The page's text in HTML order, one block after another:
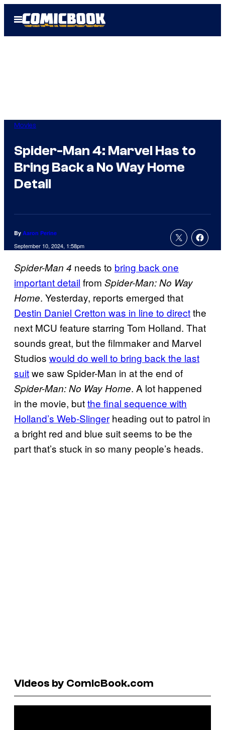
Open
Menu
Movies
Spider-Man 4: Marvel Has to
Bring Back a No Way Home
Detail
By Aaron Perine
September 10, 2024, 1:58pm
Spider-Man 4 needs to bring back one
important detail from Spider-Man: No Way
Home. Yesterday, reports emerged that
Destin Daniel Cretton was in line to directthe
next MCU feature starring Tom Holland. That
sounds great, but the filmmaker and Marvel
Studios would do well to bring back the last
suitwe saw Spider-Man in at the end of
Spider-Man: No Way Home. A lot happened
in the movie, butthe final sequence with
Holland’s Web-Slinger heading out to patrol in
a bright red and blue suit seems to be the
part that’s stuck in so many people’s heads.
Videos by ComicBook.com